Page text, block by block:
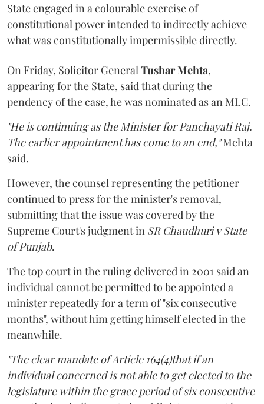
State engaged in a colourable exercise of
constitutional power intended to indirectly achieve
what was constitutionally impermissible directly.
On Friday, Solicitor General Tushar Mehta,
appearing for the State, said that during the
pendency of the case, he was nominated as an MLC.
"He is continuing as the Minister for Panchayati Raj.
The earlier appointment has come to an end,"Mehta
said.
However, the counsel representing the petitioner
continued to press for the minister's removal,
submitting that the issue was covered by the
Supreme Court's judgment in SR Chaudhuri v State
of Punjab.
The top court in the ruling delivered in 2001 said an
individual cannot be permitted to be appointed a
minister repeatedly for a term of "six consecutive
months", without him getting himself elected in the
meanwhile.
"The clear mandate of Article 164(4)that if an
individual concerned is not able to get elected to the
legislature within the grace period of six consecutive